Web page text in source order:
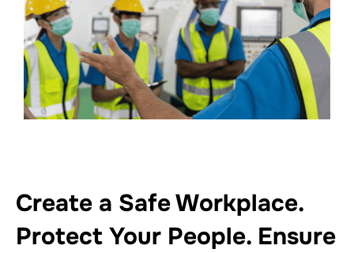
Create a Safe Workplace.
Protect Your People. Ensure